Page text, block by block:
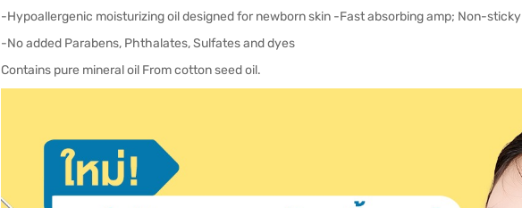
-Hypoallergenic moisturizing oil designed for newborn skin -Fast absorbing amp; Non-sticky
-No added Parabens, Phthalates, Sulfates and dyes
Contains pure mineral oil From cotton seed oil.